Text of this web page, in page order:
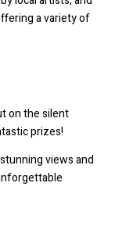
a variety of
on the silent
prizes!
views and